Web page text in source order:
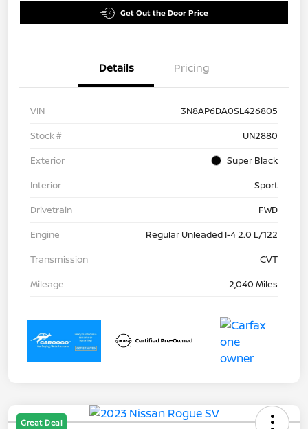
Get Out the Door Price
Details Pricing
VIN
3N8AP6DA0SL426805
Stock #
UN2880
Exterior
Super Black
Interior
Sport
Drivetrain
FWD
Engine
Regular Unleaded I-4 2.0 L/122
Transmission
CVT
Mileage
2,040 Miles
Great Deal